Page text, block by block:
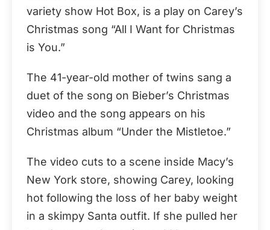
variety show Hot Box, is a play on Carey’s
Christmas song “All I Want for Christmas
is You.”
The 41-year-old mother of twins sang a
duet of the song on Bieber’s Christmas
video and the song appears on his
Christmas album “Under the Mistletoe.”
The video cuts to a scene inside Macy’s
New York store, showing Carey, looking
hot following the loss of her baby weight
in a skimpy Santa outfit. If she pulled her